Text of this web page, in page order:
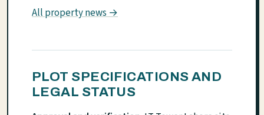
All property news →
PLOT SPECIFICATIONS AND
LEGAL STATUS